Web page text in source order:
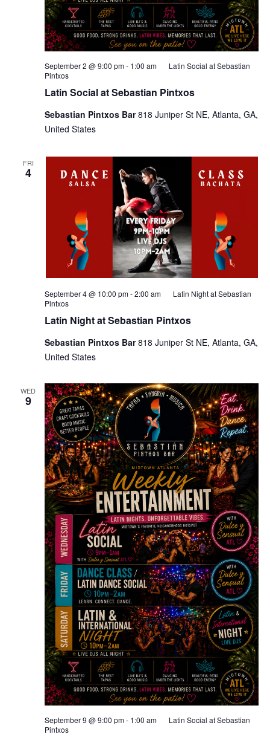
Latin Social at Sebastian Pintxos
September 2 @ 9:00 pm- 1:00 am
Latin Social at Sebastian
Pintxos
Sebastian Pintxos Bar818 Juniper St NE, Atlanta, GA,
United States
FRI
4
Latin Night at Sebastian Pintxos
September 4 @ 10:00 pm-2:00 am
Latin Night at Sebastian
Pintxos
Sebastian Pintxos Bar818 Juniper St NE, Atlanta, GA,
United States
WED
9
September 9 @ 9:00 pm- 1:00 am
Latin Social at Sebastian
Pintxos